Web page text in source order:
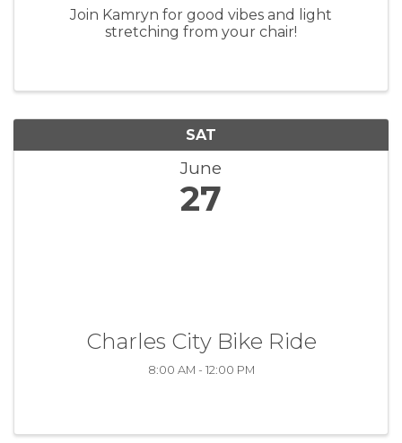
Join Kamryn for good vibes and light
stretching from your chair!
SAT
June
27
Charles City Bike Ride
8:00 AM - 12:00 PM